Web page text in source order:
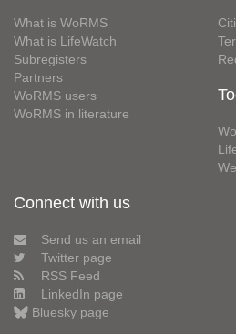
What is WoRMS
What is LifeWatch
Subregisters
Partners
WoRMS users
WoRMS in literature
Connect with us
Send us an email
Twitter page
RSS Feed
LinkedIn page
Bluesky page